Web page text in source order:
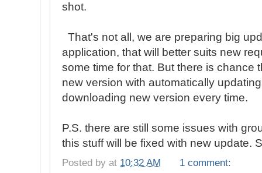
shot.
That's not all, we are preparing big
application, that will better suits new
some time for that. But there is chance
new version with automatically
downloading new version every time.
P.S. there are still some issues with
this stuff will be fixed with new update.
Posted by at 10:32 AM 1 comment: